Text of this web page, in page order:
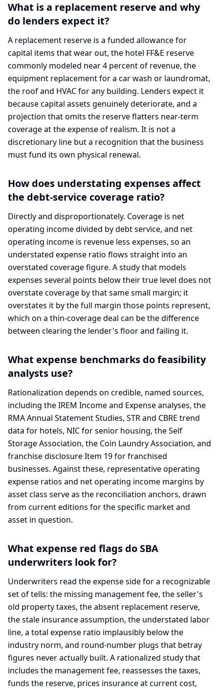
What is a replacement reserve and why
do lenders expect it?
A replacement reserve is a funded allowance for
capital items that wear out, the hotel FF&E reserve
commonly modeled near 4 percent of revenue, the
equipment replacement for a car wash or laundromat,
the roof and HVAC for any building. Lenders expect it
because capital assets genuinely deteriorate, and a
projection that omits the reserve flatters near-term
coverage at the expense of realism. It is not a
discretionary line but a recognition that the business
must fund its own physical renewal.
How does understating expenses affect
the debt-service coverage ratio?
Directly and disproportionately. Coverage is net
operating income divided by debt service, and net
operating income is revenue less expenses, so an
understated expense ratio flows straight into an
overstated coverage figure. A study that models
expenses several points below their true level does not
overstate coverage by that same small margin; it
overstates it by the full margin those points represent,
which on a thin-coverage deal can be the difference
between clearing the lender's floor and failing it.
What expense benchmarks do feasibility
analysts use?
Rationalization depends on credible, named sources,
including the IREM Income and Expense analyses, the
RMA Annual Statement Studies, STR and CBRE trend
data for hotels, NIC for senior housing, the Self
Storage Association, the Coin Laundry Association, and
franchise disclosure Item 19 for franchised
businesses. Against these, representative operating
expense ratios and net operating income margins by
asset class serve as the reconciliation anchors, drawn
from current editions for the specific market and
asset in question.
What expense red flags do SBA
underwriters look for?
Underwriters read the expense side for a recognizable
set of tells: the missing management fee, the seller's
old property taxes, the absent replacement reserve,
the stale insurance assumption, the understated labor
line, a total expense ratio implausibly below the
industry norm, and round-number plugs that betray
figures never actually built. A rationalized study that
includes the management fee, reassesses the taxes,
funds the reserve, prices insurance at current cost,